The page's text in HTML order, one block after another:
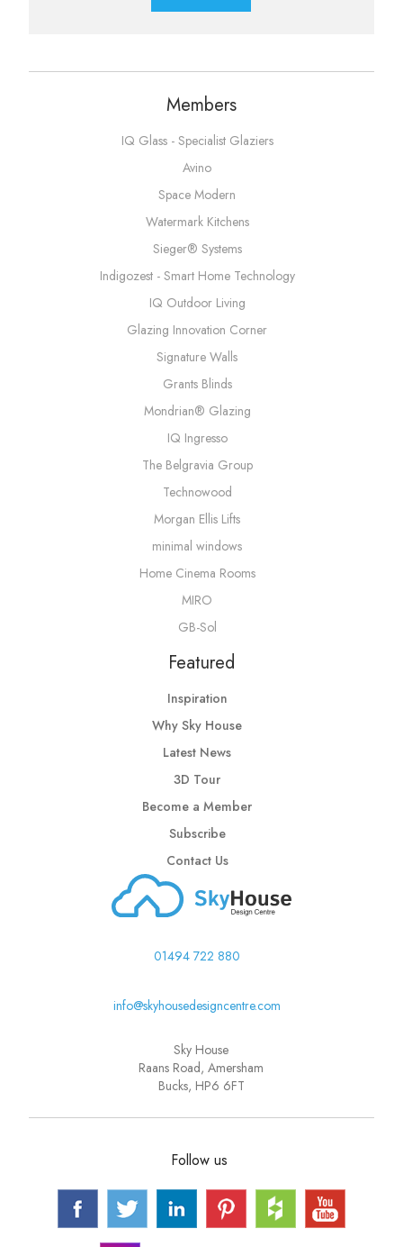
Members
IQ Glass - Specialist Glaziers
Avino
Space Modern
Watermark Kitchens
Sieger® Systems
Indigozest - Smart Home Technology
IQ Outdoor Living
Glazing Innovation Corner
Signature Walls
Grants Blinds
Mondrian® Glazing
IQ Ingresso
The Belgravia Group
Technowood
Morgan Ellis Lifts
minimal windows
Home Cinema Rooms
MIRO
GB-Sol
Featured
Inspiration
Why Sky House
Latest News
3D Tour
Become a Member
Subscribe
Contact Us
01494 722 880
info@skyhousedesigncentre.com
Sky House
Raans Road, Amersham
Bucks, HP6 6FT
Follow us